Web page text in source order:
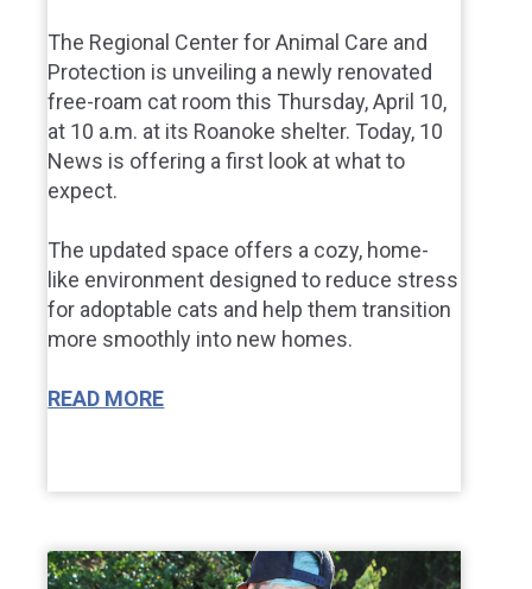
The Regional Center for Animal Care and
Protection is unveiling a newly renovated
free-roam cat room this Thursday, April 10,
at 10 a.m. at its Roanoke shelter. Today, 10
News is offering a first look at what to
expect.
The updated space offers a cozy, home-
like environment designed to reduce stress
for adoptable cats and help them transition
more smoothly into new homes.
READ MORE